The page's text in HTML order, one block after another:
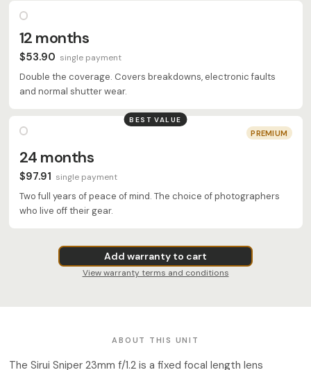
12 months
$53.90 single payment
Double the coverage. Covers breakdowns, electronic faults
and normal shutter wear.
BEST VALUE
PREMIUM
24 months
$97.91 single payment
Two full years of peace of mind. The choice of photographers
who live off their gear.
Add warranty to cart
View warranty terms and conditions
ABOUT THIS UNIT
The Sirui Sniper 23mm f/1.2 is a fixed focal length lens